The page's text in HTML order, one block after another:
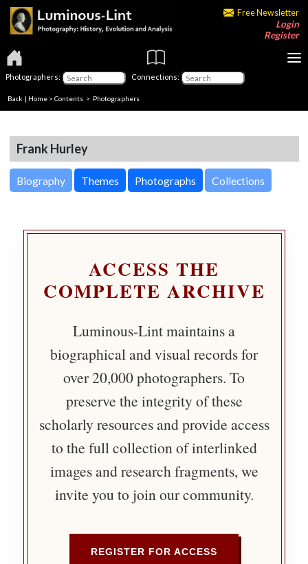
Free Newsletter
Login
Register
Photographers: Connections:
Back | Home > Contents > Photographers
Frank Hurley
Biography Themes Photographs Collections
ACCESS THE
COMPLETE ARCHIVE
Luminous-Lint maintains a
biographical and visual records for
over 20,000 photographers. To
preserve the integrity of these
scholarly resources and provide access
to the full collection of interlinked
images and research fragments, we
invite you to join our community.
REGISTER FOR ACCESS